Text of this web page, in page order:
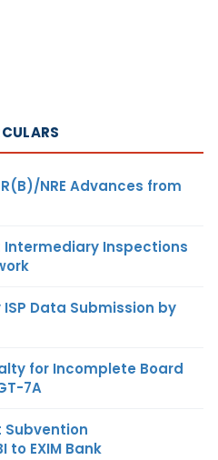
NRE Advances from
Intermediary Inspections
Data Submission by
for Incomplete Board
7A
Subvention
EXIM Bank